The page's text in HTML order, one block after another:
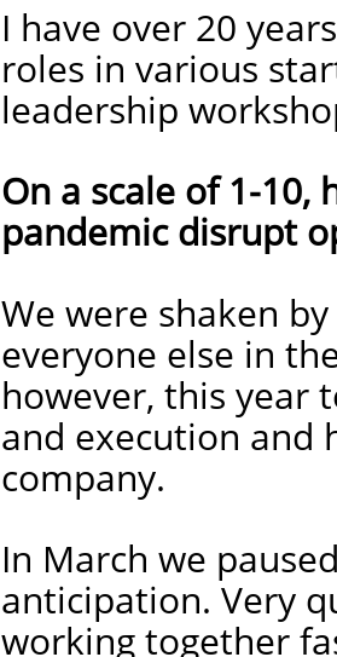
I have over 20
roles in various
leadership
On a scale of 1-
pandemic disrupt
We were shaken
everyone else in
however, this year
and execution and
company.
In March we
anticipation. Very
working together